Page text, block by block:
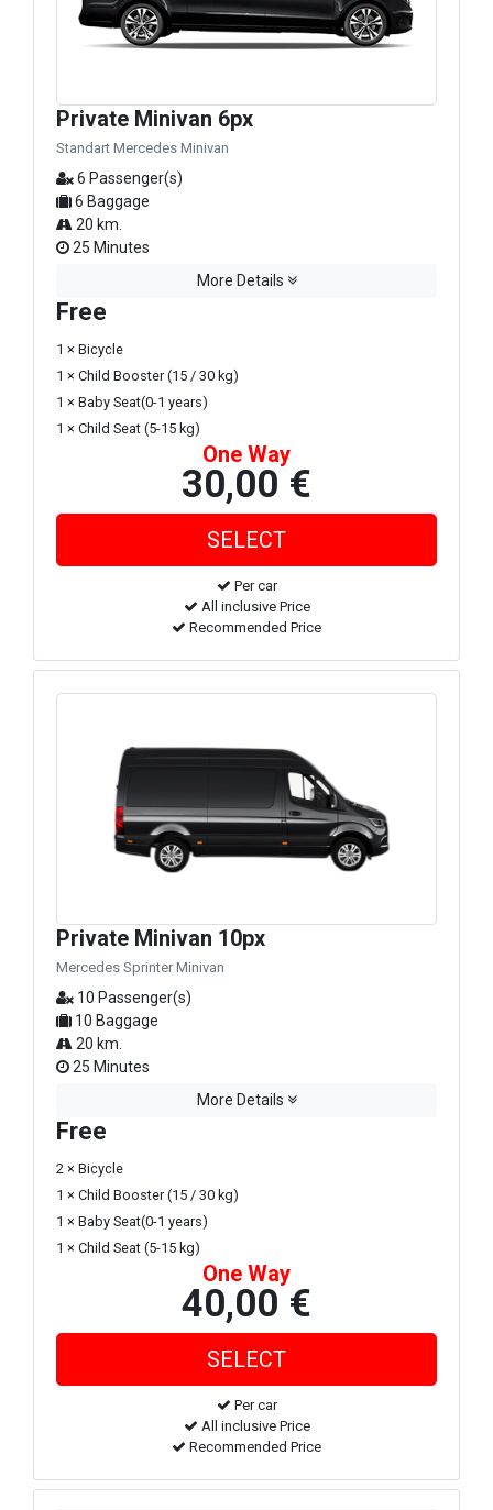
Private Minivan 6px
Standart Mercedes Minivan
6 Passenger(s)
6 Baggage
20 km.
25 Minutes
More Details
Free
1 × Bicycle
1 × Child Booster (15 / 30 kg)
1 × Baby Seat(0-1 years)
1 × Child Seat (5-15 kg)
One Way
30,00 €
Per car
All inclusive Price
Recommended Price
Private Minivan 10px
Mercedes Sprinter Minivan
10 Passenger(s)
10 Baggage
20 km.
25 Minutes
More Details
Free
2 × Bicycle
1 × Child Booster (15 / 30 kg)
1 × Baby Seat(0-1 years)
1 × Child Seat (5-15 kg)
One Way
40,00 €
Per car
All inclusive Price
Recommended Price